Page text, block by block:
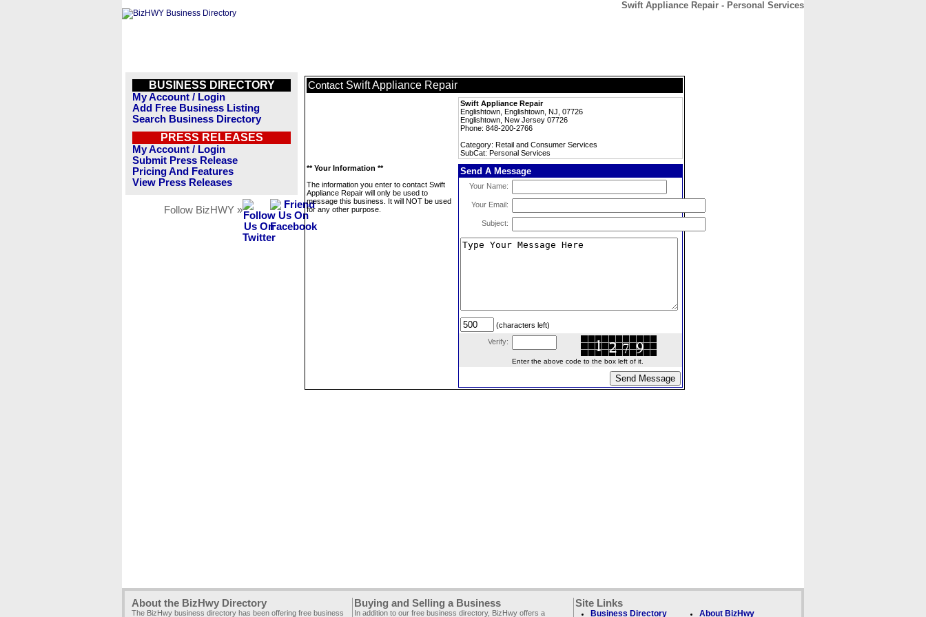
Swift Appliance Repair - Personal Services
BUSINESS DIRECTORY
My Account / Login
Add Free Business Listing
Search Business Directory
PRESS RELEASES
My Account / Login
Submit Press Release
Pricing And Features
View Press Releases
Follow BizHWY »
Contact Swift Appliance Repair
Swift Appliance Repair
Englishtown, Englishtown, NJ, 07726
Englishtown, New Jersey 07726
Phone: 848-200-2766
Category: Retail and Consumer Services
SubCat: Personal Services
** Your Information **
The information you enter to contact Swift
Appliance Repair will only be used to
message this business. It will NOT be used
for any other purpose.
Send A Message
Your Name:
Your Email:
Subject:
(characters left)
Verify:
Enter the above code to the box left of it.
About the BizHwy Directory
The BizHwy business directory has been offering free business
Buying and Selling a Business
In addition to our free business directory, BizHwy offers a
Site Links
Business Directory About BizHwy